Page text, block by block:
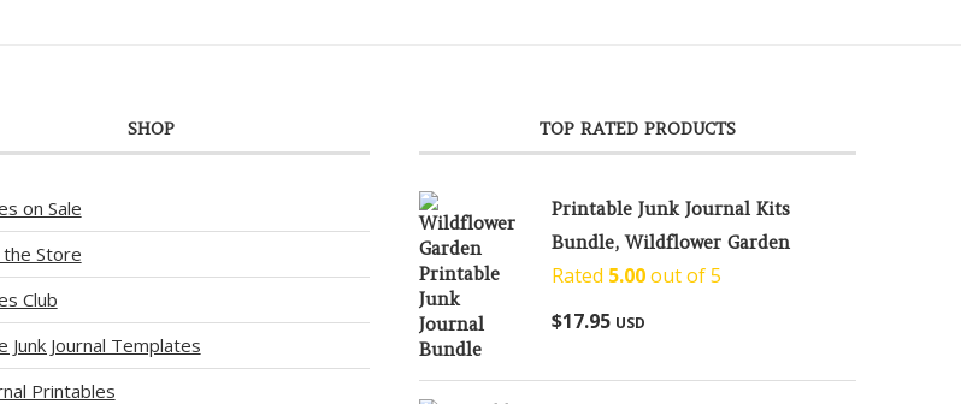
SHOP
on Sale
the Store
Club
Junk Journal Templates
Printables
TOP RATED PRODUCTS
Printable Junk Journal Kits
Bundle, Wildflower Garden
Rated 5.00out of 5
$17.95 USD